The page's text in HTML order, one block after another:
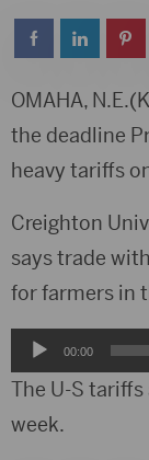
OMAHA,
the deadline
heavy tariffs
Creighton
says trade
for farmers in
Audio
Player
00:00
The U-S
week.